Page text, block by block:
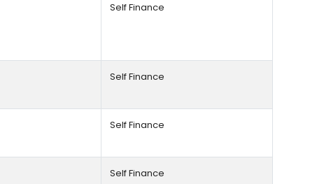
Self Finance
Self Finance
Self Finance
Self Finance